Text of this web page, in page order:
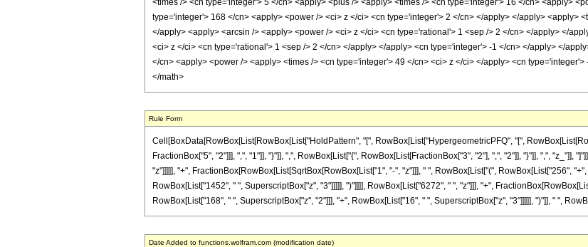
<times /> <cn type='integer'> 5 </cn> <apply> <plus /> <apply> <times /> <cn type='integer'> 16 </cn> <apply>
type='integer'> 168 </cn> <apply> <power /> <ci> z </ci> <cn type='integer'> 2 </cn> </apply> </apply> <apply>
</apply> <apply> <arcsin /> <apply> <power /> <ci> z </ci> <cn type='rational'> 1 <sep /> 2 </cn> </apply> </
<ci> z </ci> <cn type='rational'> 1 <sep /> 2 </cn> </apply> </apply> <cn type='integer'> -1 </cn> </apply> </
</cn> <apply> <power /> <apply> <times /> <cn type='integer'> 49 </cn> <ci> z </ci> </apply> <cn
</math>
Rule Form
Cell[BoxData[RowBox[List[RowBox[List["HoldPattern", "[", RowBox[List["HypergeometricPFQ", "[",
FractionBox["5", "2"]]], ",", "1"]], "}"]], ",", RowBox[List["{", RowBox[List[FractionBox["3", "2"], ",", "2"]], "}"]], ",",
"z"]]]]], "+", FractionBox[RowBox[List[SqrtBox[RowBox[List["1", "-", "z"]]], " ", RowBox[List["(", RowBox[List["256",
RowBox[List["1452", " ", SuperscriptBox["z", "3"]]]]], ")"]]]], RowBox[List["6272", " ", "z"]]], "+",
RowBox[List["168", " ", SuperscriptBox["z", "2"]]], "+", RowBox[List["16", " ", SuperscriptBox["z", "3"]]]]], ")"]], " ",
Date Added to functions.wolfram.com (modification date)